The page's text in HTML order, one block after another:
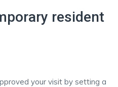
resident
your visit by setting a